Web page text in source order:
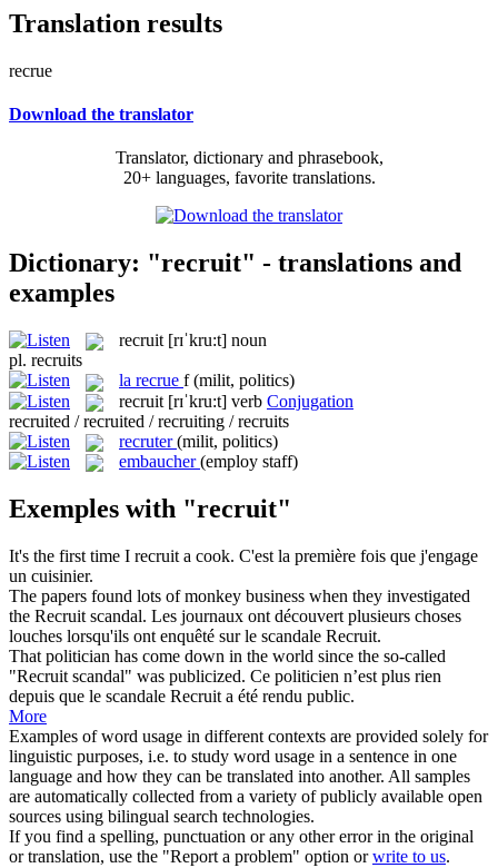
Translation results
recrue
Download the translator
Translator, dictionary and phrasebook,
20+ languages, favorite translations.
Dictionary: "recruit" - translations and
examples
recruit [rɪˈkru:t] noun
pl. recruits
la recrue f (milit, politics)
recruit [rɪˈkru:t] verb Conjugation
recruited / recruited / recruiting / recruits
recruter (milit, politics)
embaucher (employ staff)
Exemples with "recruit"
It's the first time I recruit a cook. C'est la première fois que j'engage
un cuisinier.
The papers found lots of monkey business when they investigated
the Recruit scandal. Les journaux ont découvert plusieurs choses
louches lorsqu'ils ont enquêté sur le scandale Recruit.
That politician has come down in the world since the so-called
"Recruit scandal" was publicized. Ce politicien n’est plus rien
depuis que le scandale Recruit a été rendu public.
More
Examples of word usage in different contexts are provided solely for
linguistic purposes, i.e. to study word usage in a sentence in one
language and how they can be translated into another. All samples
are automatically collected from a variety of publicly available open
sources using bilingual search technologies.
If you find a spelling, punctuation or any other error in the original
or translation, use the "Report a problem" option orwrite to us.